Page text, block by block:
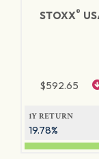
STOXX®
$592.65
1Y RETURN
19.78%